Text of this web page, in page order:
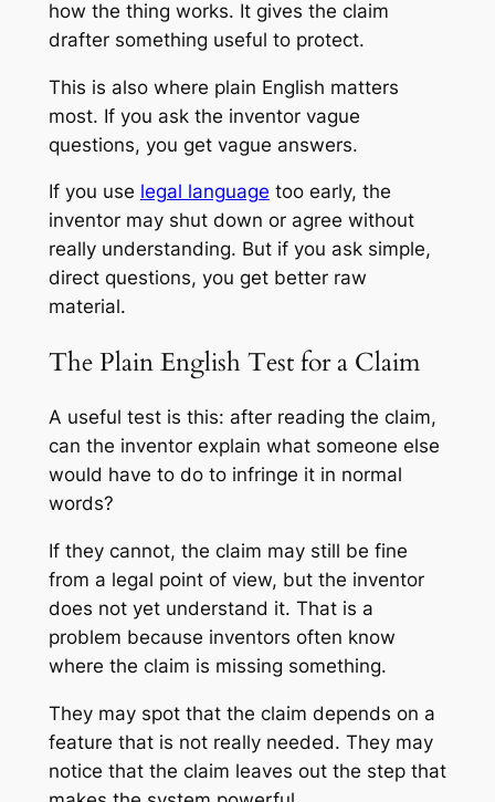
how the thing works. It gives the claim
drafter something useful to protect.
This is also where plain English matters
most. If you ask the inventor vague
questions, you get vague answers.
If you use legal language too early, the
inventor may shut down or agree without
really understanding. But if you ask simple,
direct questions, you get better raw
material.
The Plain English Test for a Claim
A useful test is this: after reading the claim,
can the inventor explain what someone else
would have to do to infringe it in normal
words?
If they cannot, the claim may still be fine
from a legal point of view, but the inventor
does not yet understand it. That is a
problem because inventors often know
where the claim is missing something.
They may spot that the claim depends on a
feature that is not really needed. They may
notice that the claim leaves out the step that